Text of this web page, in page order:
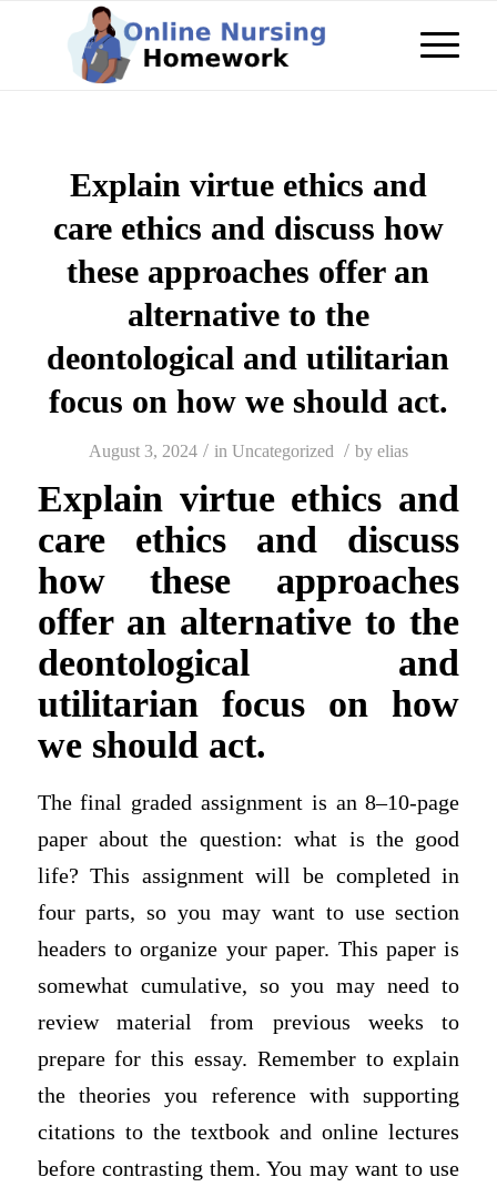
Explain virtue ethics and
care ethics and discuss how
these approaches offer an
alternative to the
deontological and utilitarian
focus on how we should act.
August 3, 2024 / in Uncategorized / by elias
Explain virtue ethics and
care ethics and discuss
how these approaches
offer an alternative to the
deontological and
utilitarian focus on how
we should act.
The final graded assignment is an 8–10-page
paper about the question: what is the good
life? This assignment will be completed in
four parts, so you may want to use section
headers to organize your paper. This paper is
somewhat cumulative, so you may need to
review material from previous weeks to
prepare for this essay. Remember to explain
the theories you reference with supporting
citations to the textbook and online lectures
before contrasting them. You may want to use